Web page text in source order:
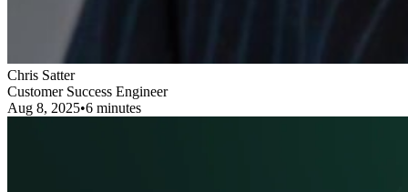
Chris Satter
Customer Success Engineer
Aug 8, 2025•6 minutes